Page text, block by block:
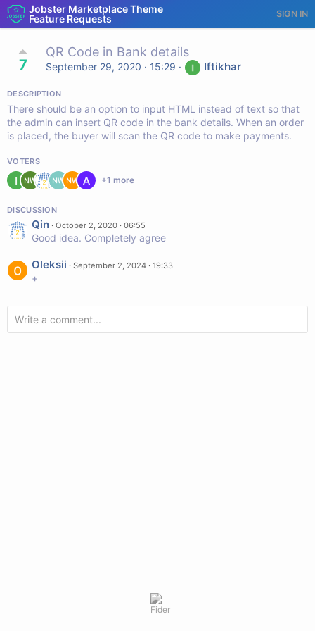
Jobster Marketplace Theme
Feature Requests
SIGN IN
7
QR Code in Bank details
September 29, 2020 · 15:29 · Iftikhar
DESCRIPTION
There should be an option to input HTML instead of text so that
the admin can insert QR code in the bank details. When an order
is placed, the buyer will scan the QR code to make payments.
VOTERS
+1 more
DISCUSSION
Qin · October 2, 2020 · 06:55
Good idea. Completely agree
Oleksii · September 2, 2024 · 19:33
+